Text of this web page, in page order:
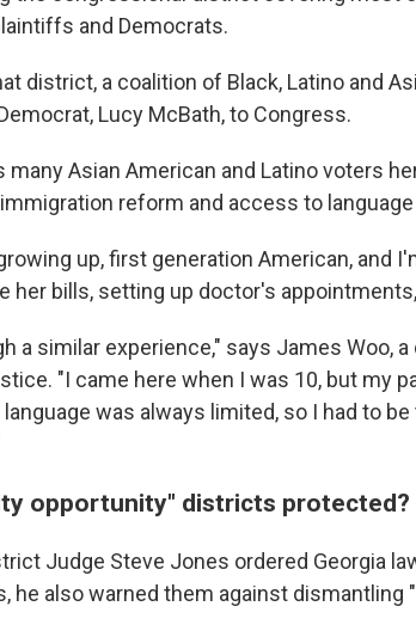
and Democrats.
district, a coalition of Black, Latino and
Lucy McBath, to Congress.
many Asian American and Latino voters
reform and access to
up, first generation American, and
her bills, setting up doctor's
a similar experience," says James Woo,
"I came here when I was 10, but my
was always limited, so I had to
opportunity" districts protected?
Judge Steve Jones ordered Georgia
he also warned them against